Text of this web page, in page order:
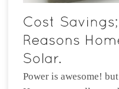
Power is awesome!